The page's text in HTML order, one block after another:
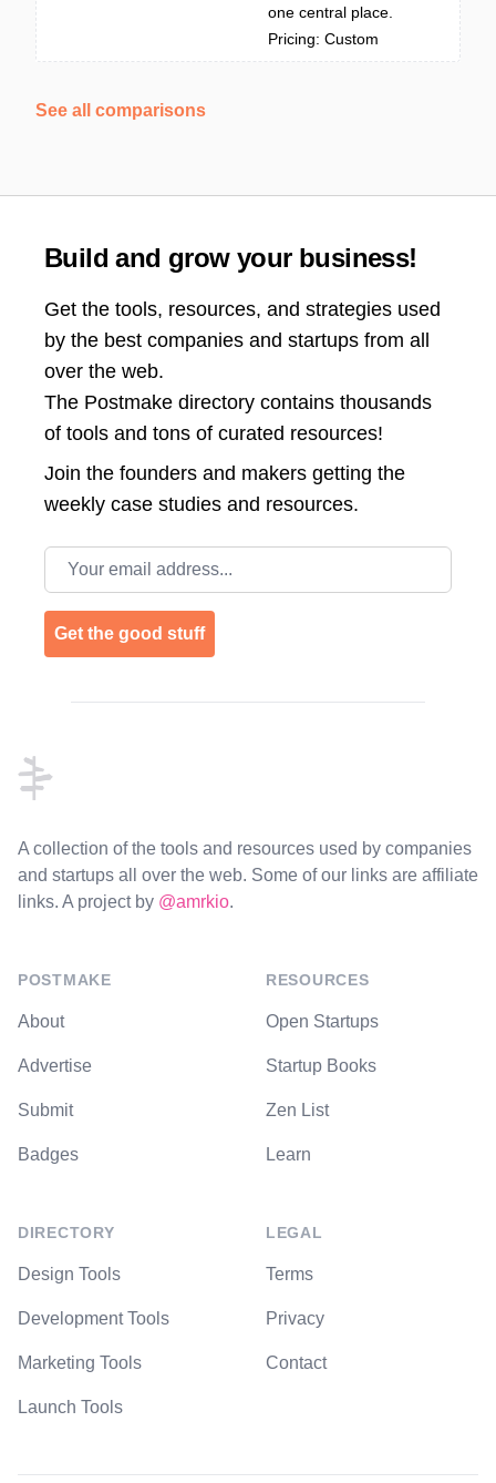
one central place.
Pricing: Custom
See all comparisons
Build and grow your business!
Get the tools, resources, and strategies used
by the best companies and startups from all
over the web.
The Postmake directory contains thousands
of tools and tons of curated resources!
Join the founders and makers getting the
weekly case studies and resources.
Email address
Get the good stuff
A collection of the tools and resources used by companies
and startups all over the web. Some of our links are affiliate
links. A project by @amrkio.
POSTMAKE
About
Advertise
Submit
Badges
DIRECTORY
Design Tools
Development Tools
Marketing Tools
Launch Tools
RESOURCES
Open Startups
Startup Books
Zen List
Learn
LEGAL
Terms
Privacy
Contact